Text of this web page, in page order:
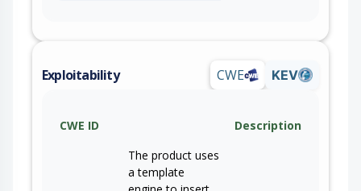
Exploitability CWE KEV
CWE ID
Description
The product uses
a template